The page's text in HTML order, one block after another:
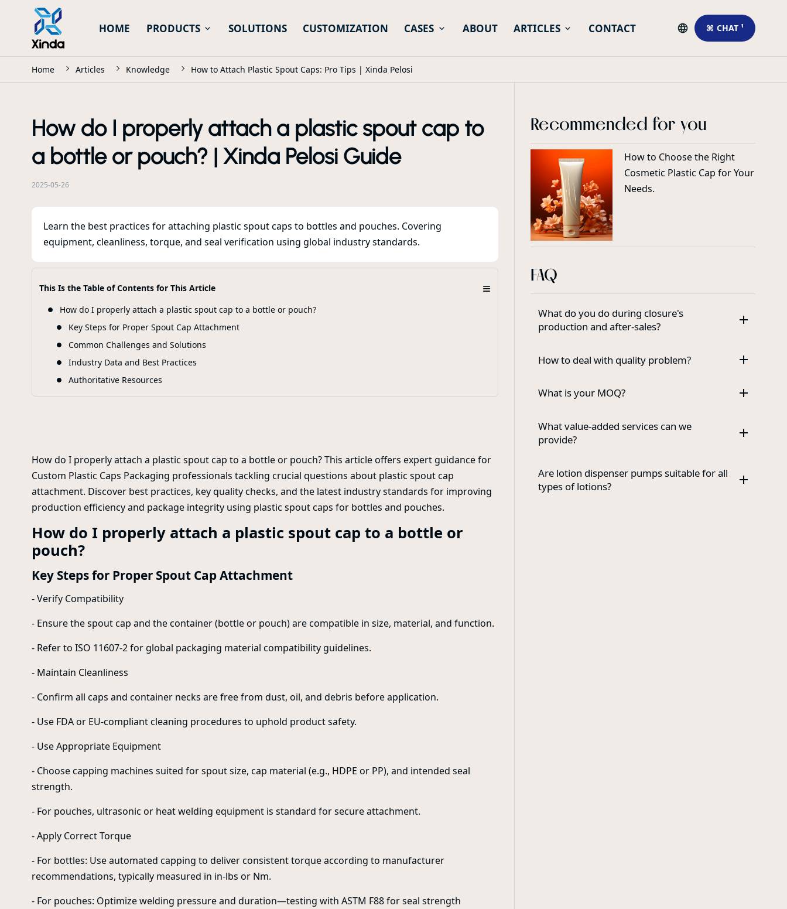
HOME PRODUCTS SOLUTIONS CUSTOMIZATION CASES ABOUT ARTICLES CONTACT ⌘ CHAT ¹
Home Articles Knowledge How to Attach Plastic Spout Caps: Pro Tips | Xinda Pelosi
How do I properly attach a plastic spout cap to
a bottle or pouch? | Xinda Pelosi Guide
2025-05-26
Learn the best practices for attaching plastic spout caps to bottles and pouches. Covering
equipment, cleanliness, torque, and seal verification using global industry standards.
This Is the Table of Contents for This Article ≡
How do I properly attach a plastic spout cap to a bottle or pouch?
Key Steps for Proper Spout Cap Attachment
Common Challenges and Solutions
Industry Data and Best Practices
Authoritative Resources
How do I properly attach a plastic spout cap to a bottle or pouch? This article offers expert guidance for
Custom Plastic Caps Packaging professionals tackling crucial questions about plastic spout cap
attachment. Discover best practices, key quality checks, and the latest industry standards for improving
production efficiency and package integrity using plastic spout caps for bottles and pouches.
How do I properly attach a plastic spout cap to a bottle or
pouch?
Key Steps for Proper Spout Cap Attachment
- Verify Compatibility
- Ensure the spout cap and the container (bottle or pouch) are compatible in size, material, and function.
- Refer to ISO 11607-2 for global packaging material compatibility guidelines.
- Maintain Cleanliness
- Confirm all caps and container necks are free from dust, oil, and debris before application.
- Use FDA or EU-compliant cleaning procedures to uphold product safety.
- Use Appropriate Equipment
- Choose capping machines suited for spout size, cap material (e.g., HDPE or PP), and intended seal
strength.
- For pouches, ultrasonic or heat welding equipment is standard for secure attachment.
- Apply Correct Torque
- For bottles: Use automated capping to deliver consistent torque according to manufacturer
recommendations, typically measured in in-lbs or Nm.
- For pouches: Optimize welding pressure and duration—testing with ASTM F88 for seal strength
Recommended for you
How to Choose the Right
Cosmetic Plastic Cap for Your
Needs.
FAQ
What do you do during closure's
production and after-sales?
How to deal with quality problem?
What is your MOQ?
What value-added services can we
provide?
Are lotion dispenser pumps suitable for all
types of lotions?